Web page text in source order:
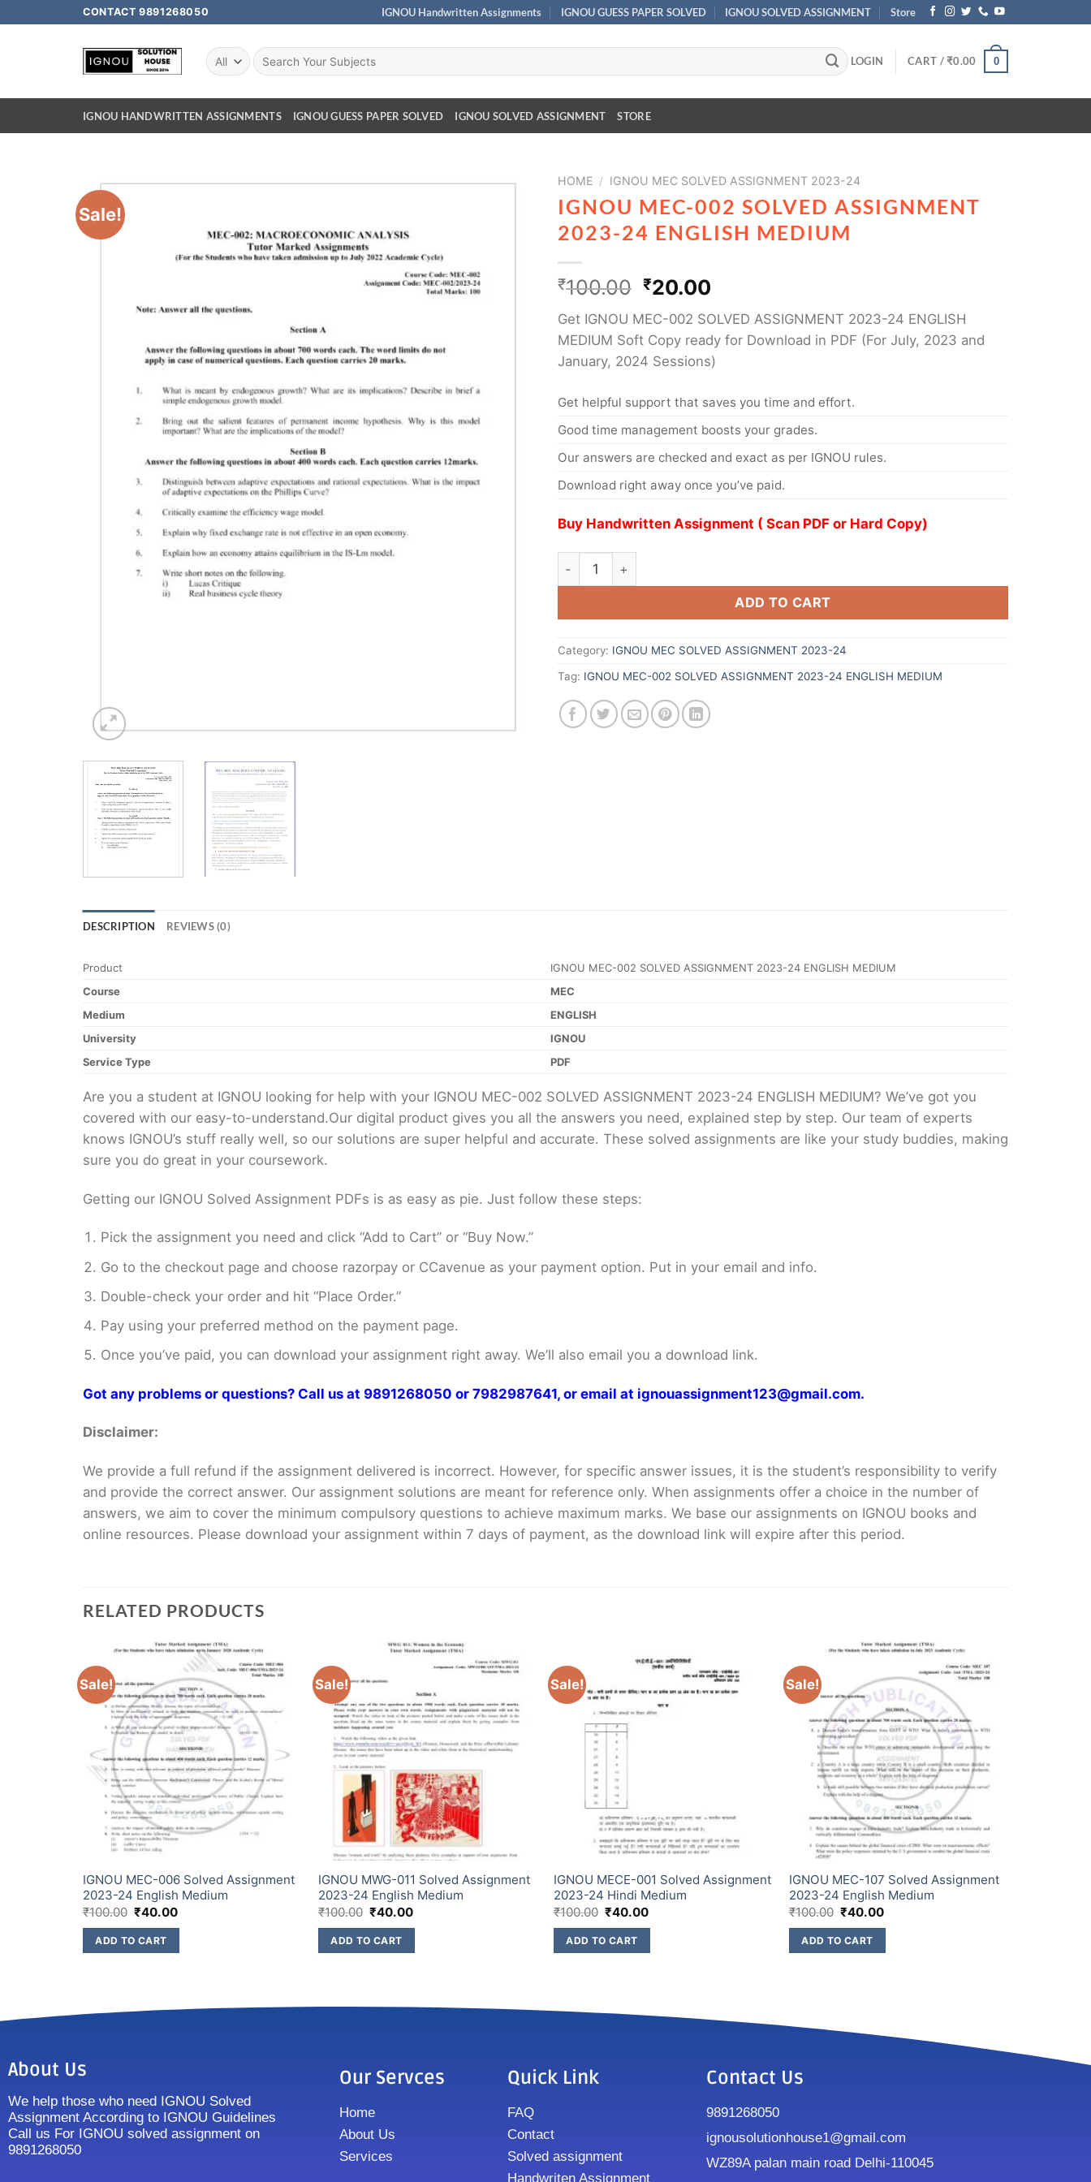
CONTACT 9891268050 IGNOU Handwritten Assignments IGNOU GUESS PAPER SOLVED IGNOU SOLVED ASSIGNMENT Store
LOGIN CART /₹0.00 0
IGNOU HANDWRITTEN ASSIGNMENTS IGNOU GUESS PAPER SOLVED IGNOU SOLVED ASSIGNMENT STORE
Sale!
HOME / IGNOU MEC SOLVED ASSIGNMENT 2023-24
IGNOU MEC-002 SOLVED ASSIGNMENT
2023-24 ENGLISH MEDIUM
₹100.00 ₹20.00
Get IGNOU MEC-002 SOLVED ASSIGNMENT 2023-24 ENGLISH
MEDIUM Soft Copy ready for Download in PDF (For July, 2023 and
January, 2024 Sessions)
Get helpful support that saves you time and effort.
Good time management boosts your grades.
Our answers are checked and exact as per IGNOU rules.
Download right away once you’ve paid.
Buy Handwritten Assignment ( Scan PDF or Hard Copy)
ADD TO CART
Category: IGNOU MEC SOLVED ASSIGNMENT 2023-24
Tag: IGNOU MEC-002 SOLVED ASSIGNMENT 2023-24 ENGLISH MEDIUM
DESCRIPTION REVIEWS (0)
Product
IGNOU MEC-002 SOLVED ASSIGNMENT 2023-24 ENGLISH MEDIUM
Course
MEC
Medium
ENGLISH
University
IGNOU
Service Type
PDF
Are you a student at IGNOU looking for help with your IGNOU MEC-002 SOLVED ASSIGNMENT 2023-24 ENGLISH MEDIUM? We’ve got you
covered with our easy-to-understand.Our digital product gives you all the answers you need, explained step by step. Our team of experts
knows IGNOU’s stuff really well, so our solutions are super helpful and accurate. These solved assignments are like your study buddies, making
sure you do great in your coursework.
Getting our IGNOU Solved Assignment PDFs is as easy as pie. Just follow these steps:
Pick the assignment you need and click “Add to Cart” or “Buy Now.”
Go to the checkout page and choose razorpay or CCavenue as your payment option. Put in your email and info.
Double-check your order and hit “Place Order.”
Pay using your preferred method on the payment page.
Once you’ve paid, you can download your assignment right away. We’ll also email you a download link.
Got any problems or questions? Call us at 9891268050 or 7982987641, or email at ignouassignment123@gmail.com.
Disclaimer:
We provide a full refund if the assignment delivered is incorrect. However, for specific answer issues, it is the student’s responsibility to verify
and provide the correct answer. Our assignment solutions are meant for reference only. When assignments offer a choice in the number of
answers, we aim to cover the minimum compulsory questions to achieve maximum marks. We base our assignments on IGNOU books and
online resources. Please download your assignment within 7 days of payment, as the download link will expire after this period.
RELATED PRODUCTS
Sale!
IGNOU MEC-006 Solved Assignment
2023-24 English Medium
₹100.00 ₹40.00
ADD TO CART
Sale!
IGNOU MWG-011 Solved Assignment
2023-24 English Medium
₹100.00 ₹40.00
ADD TO CART
Sale!
IGNOU MECE-001 Solved Assignment
2023-24 Hindi Medium
₹100.00 ₹40.00
ADD TO CART
Sale!
IGNOU MEC-107 Solved Assignment
2023-24 English Medium
₹100.00 ₹40.00
ADD TO CART
About Us
We help those who need IGNOU Solved
Assignment According to IGNOU Guidelines
Call us For IGNOU solved assignment on
9891268050
Our Servces
Home
About Us
Services
Quick Link
FAQ
Contact
Solved assignment
Handwriten Assignment
Contact Us
9891268050
ignousolutionhouse1@gmail.com
WZ89A palan main road Delhi-110045